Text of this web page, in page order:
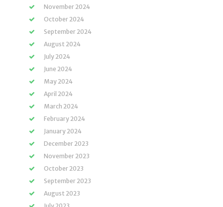
November 2024
October 2024
September 2024
August 2024
July 2024
June 2024
May 2024
April 2024
March 2024
February 2024
January 2024
December 2023
November 2023
October 2023
September 2023
August 2023